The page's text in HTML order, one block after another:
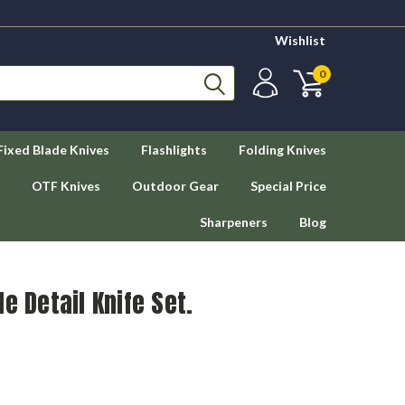
Wishlist
0
Blade Knives Flashlights Folding Knives
OTF Knives Outdoor Gear Special Price
Sharpeners Blog
Detail Knife Set.